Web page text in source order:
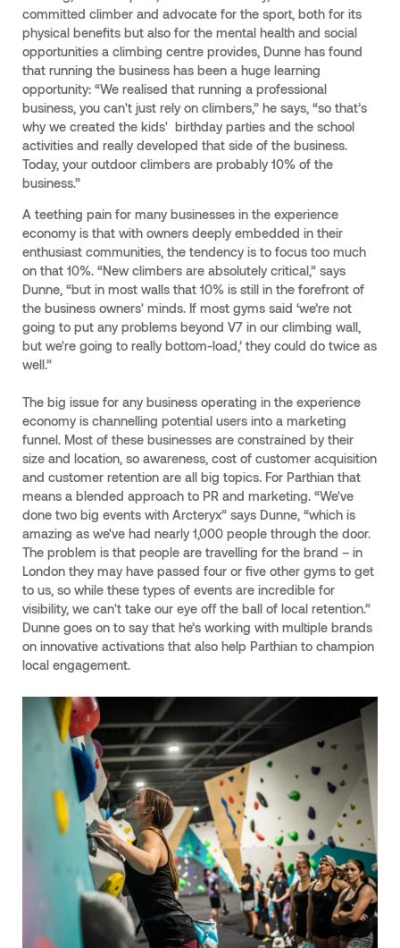
committed climber and advocate for the sport, both for its
physical benefits but also for the mental health and social
opportunities a climbing centre provides, Dunne has found
that running the business has been a huge learning
opportunity: “We realised that running a professional
business, you can't just rely on climbers,” he says, “so that’s
why we created the kids' birthday parties and the school
activities and really developed that side of the business.
Today, your outdoor climbers are probably 10% of the
business.”
A teething pain for many businesses in the experience
economy is that with owners deeply embedded in their
enthusiast communities, the tendency is to focus too much
on that 10%. “New climbers are absolutely critical,” says
Dunne, “but in most walls that 10% is still in the forefront of
the business owners' minds. If most gyms said ‘we’re not
going to put any problems beyond V7 in our climbing wall,
but we're going to really bottom-load,’ they could do twice as
well.”
The big issue for any business operating in the experience
economy is channelling potential users into a marketing
funnel. Most of these businesses are constrained by their
size and location, so awareness, cost of customer acquisition
and customer retention are all big topics. For Parthian that
means a blended approach to PR and marketing. “We've
done two big events with Arcteryx” says Dunne, “which is
amazing as we've had nearly 1,000 people through the door.
The problem is that people are travelling for the brand – in
London they may have passed four or five other gyms to get
to us, so while these types of events are incredible for
visibility, we can't take our eye off the ball of local retention.”
Dunne goes on to say that he’s working with multiple brands
on innovative activations that also help Parthian to champion
local engagement.